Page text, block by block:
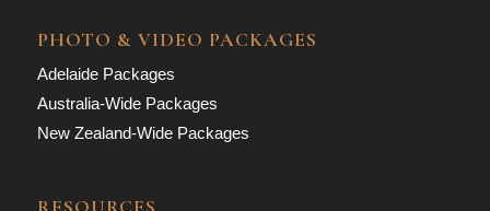
PHOTO & VIDEO PACKAGES
Adelaide Packages
Australia-Wide Packages
New Zealand-Wide Packages